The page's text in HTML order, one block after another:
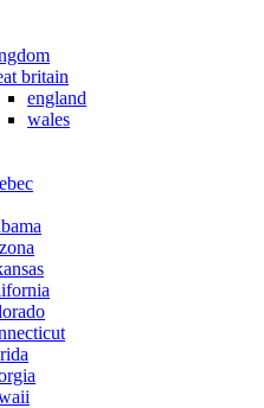
britain
england
wales